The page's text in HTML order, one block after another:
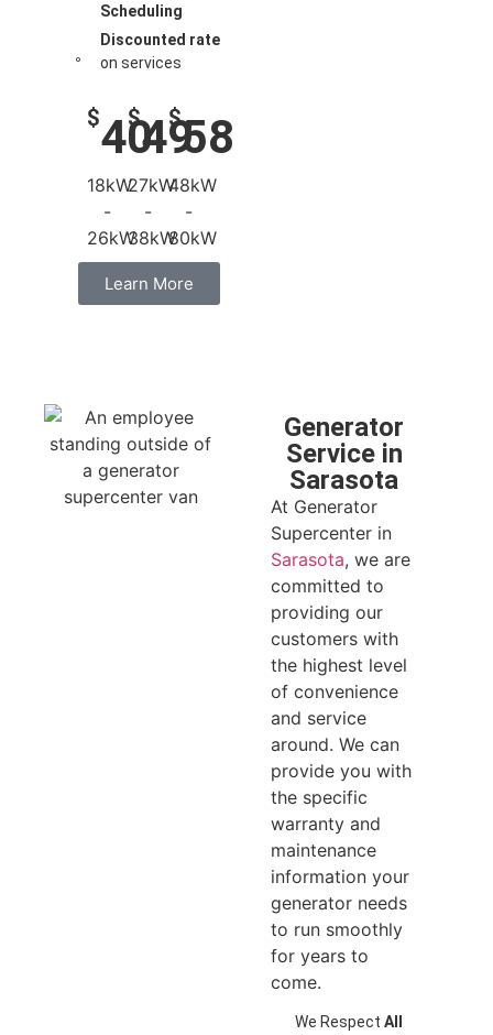
Scheduling
Discounted rate
on services
$40
18kW
-
26kW
$49
27kW
-
38kW
$58
48kW
-
80kW
Learn More
Generator
Service in
Sarasota
At Generator
Supercenter in
Sarasota, we are
committed to
providing our
customers with
the highest level
of convenience
and service
around. We can
provide you with
the specific
warranty and
maintenance
information your
generator needs
to run smoothly
for years to
come.
We RespectAll